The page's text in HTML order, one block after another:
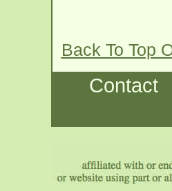
Back To Top
Contact